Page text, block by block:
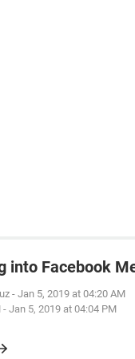
into Facebook
- Jan 5, 2019 at 04:20 AM
- Jan 5, 2019 at 04:04 PM